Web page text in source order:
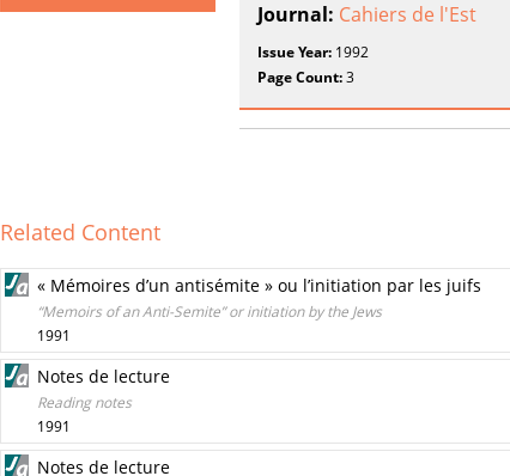
Journal: Cahiers de l'Est
Issue Year: 1992
Page Count:3
Related Content
« Mémoires d’un antisémite » ou l’initiation par les juifs
“Memoirs of an Anti-Semite” or initiation by the Jews
1991
Notes de lecture
Reading notes
1991
Notes de lecture